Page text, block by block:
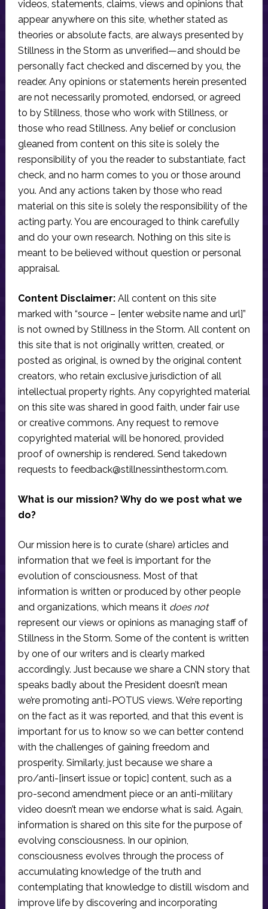
videos, statements, claims, views and opinions that
appear anywhere on this site, whether stated as
theories or absolute facts, are always presented by
Stillness in the Storm as unverified—and should be
personally fact checked and discerned by you, the
reader. Any opinions or statements herein presented
are not necessarily promoted, endorsed, or agreed
to by Stillness, those who work with Stillness, or
those who read Stillness. Any belief or conclusion
gleaned from content on this site is solely the
responsibility of you the reader to substantiate, fact
check, and no harm comes to you or those around
you. And any actions taken by those who read
material on this site is solely the responsibility of the
acting party. You are encouraged to think carefully
and do your own research. Nothing on this site is
meant to be believed without question or personal
appraisal.
Content Disclaimer:All content on this site
marked with “source – [enter website name and url]”
is not owned by Stillness in the Storm. All content on
this site that is not originally written, created, or
posted as original, is owned by the original content
creators, who retain exclusive jurisdiction of all
intellectual property rights. Any copyrighted material
on this site was shared in good faith, under fair use
or creative commons. Any request to remove
copyrighted material will be honored, provided
proof of ownership is rendered. Send takedown
requests to feedback@stillnessinthestorm.com.
What is our mission? Why do we post what we
do?
Our mission here is to curate (share) articles and
information that we feel is important for the
evolution of consciousness. Most of that
information is written or produced by other people
and organizations, which means it does not
represent our views or opinions as managing staff of
Stillness in the Storm. Some of the content is written
by one of our writers and is clearly marked
accordingly. Just because we share a CNN story that
speaks badly about the President doesn’t mean
we’re promoting anti-POTUS views. We’re reporting
on the fact as it was reported, and that this event is
important for us to know so we can better contend
with the challenges of gaining freedom and
prosperity. Similarly, just because we share a
pro/anti-[insert issue or topic] content, such as a
pro-second amendment piece or an anti-military
video doesn’t mean we endorse what is said. Again,
information is shared on this site for the purpose of
evolving consciousness. In our opinion,
consciousness evolves through the process of
accumulating knowledge of the truth and
contemplating that knowledge to distill wisdom and
improve life by discovering and incorporating